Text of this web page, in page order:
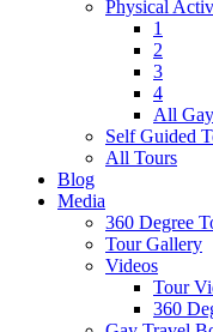
Physical
1
2
3
4
All
Self Guided
All Tours
Blog
Media
360 Degree
Tour Gallery
Videos
Tour
360